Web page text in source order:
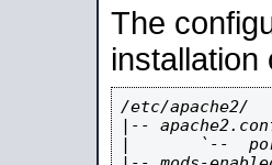
The
installation
/etc/apache2/
|--
|       `--